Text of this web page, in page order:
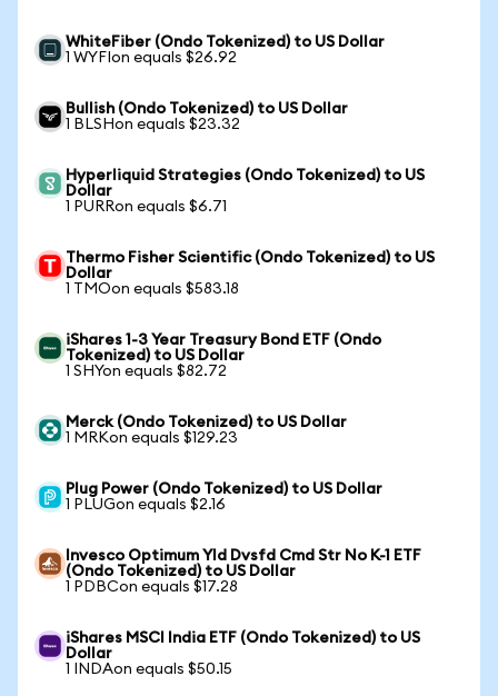
WhiteFiber (Ondo Tokenized) to US Dollar
1 WYFIon equals $26.92
Bullish (Ondo Tokenized) to US Dollar
1 BLSHon equals $23.32
Hyperliquid Strategies (Ondo Tokenized) to US
Dollar
1 PURRon equals $6.71
Thermo Fisher Scientific (Ondo Tokenized) to US
Dollar
1 TMOon equals $583.18
iShares 1-3 Year Treasury Bond ETF (Ondo
Tokenized) to US Dollar
1 SHYon equals $82.72
Merck (Ondo Tokenized) to US Dollar
1 MRKon equals $129.23
Plug Power (Ondo Tokenized) to US Dollar
1 PLUGon equals $2.16
Invesco Optimum Yld Dvsfd Cmd Str No K-1 ETF
(Ondo Tokenized) to US Dollar
1 PDBCon equals $17.28
iShares MSCI India ETF (Ondo Tokenized) to US
Dollar
1 INDAon equals $50.15